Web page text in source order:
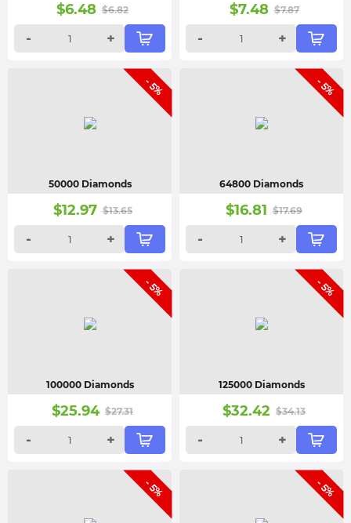
$6.48 $6.82
- +
$7.48 $7.87
- +
- 5%
50000 Diamonds
$12.97 $13.65
- +
- 5%
64800 Diamonds
$16.81 $17.69
- +
- 5%
100000 Diamonds
$25.94 $27.31
- +
- 5%
125000 Diamonds
$32.42 $34.13
- +
- 5% - 5%